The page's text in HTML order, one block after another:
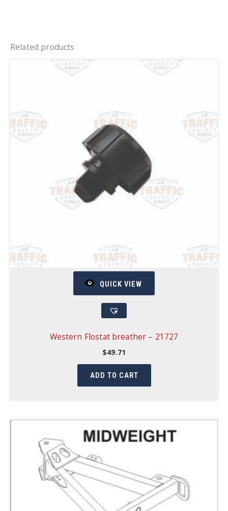
Related products
QUICK VIEW
Western Flostat breather – 21727
$49.71
ADD TO CART